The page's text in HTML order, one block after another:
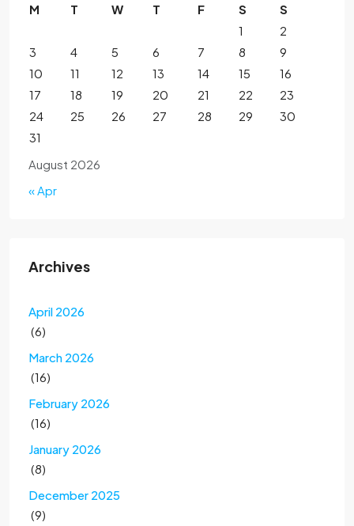
August 2026
M T W T F S
S
1
2
3
4 5 6 7 8
9
10
11 12 13 14 15
16
17
18 19 20 21 22
23
24
25 26 27 28 29
30
31
« Apr
Archives
April 2026
(6)
March 2026
(16)
February 2026
(16)
January 2026
(8)
December 2025
(9)